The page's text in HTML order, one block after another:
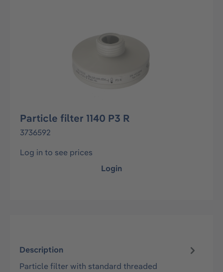
Particle filter 1140 P3 R
3736592
Log in to see prices
Login
Description
Particle filter with standard threaded